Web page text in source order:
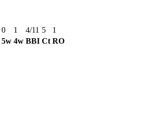
0 1 4/11 5
1
5w 4w BBI Ct RO